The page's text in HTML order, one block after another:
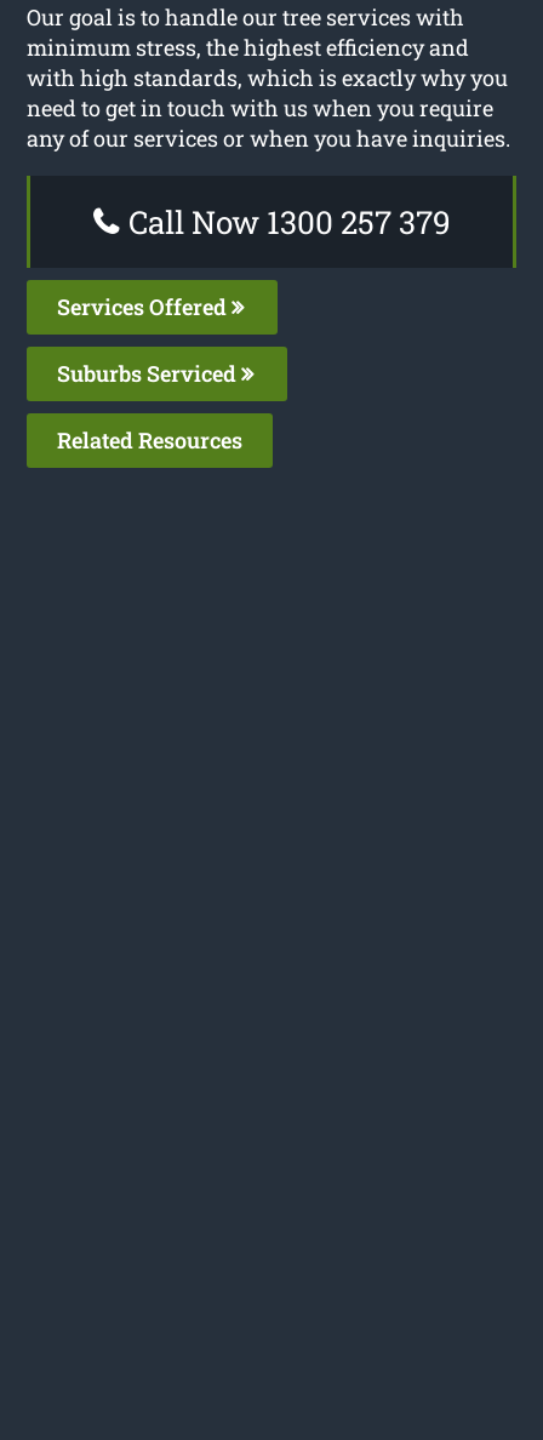
Our goal is to handle our tree services with
minimum stress, the highest efficiency and
with high standards, which is exactly why you
need to get in touch with us when you require
any of our services or when you have inquiries.
Call Now 1300 257 379
Services Offered
Suburbs Serviced
Related Resources